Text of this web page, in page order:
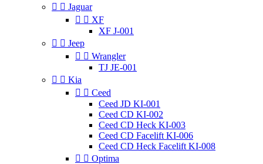
  Jaguar
  XF
XF J-001
  Jeep
  Wrangler
TJ JE-001
  Kia
  Ceed
Ceed JD KI-001
Ceed CD KI-002
Ceed CD Heck KI-003
Ceed CD Facelift KI-006
Ceed CD Heck Facelift KI-008
  Optima